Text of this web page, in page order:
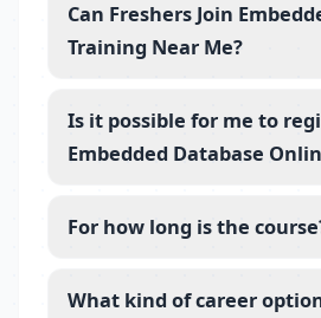
Can Freshers Join
Training Near Me?
Is it possible for me to
Embedded Database
For how long is the
What kind of career